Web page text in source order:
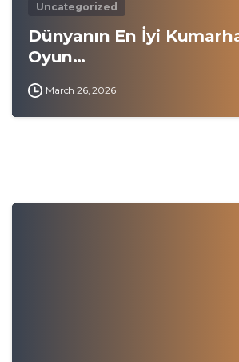
Uncategorized
Dünyanın En İyi
Oyun…
March 26, 2026